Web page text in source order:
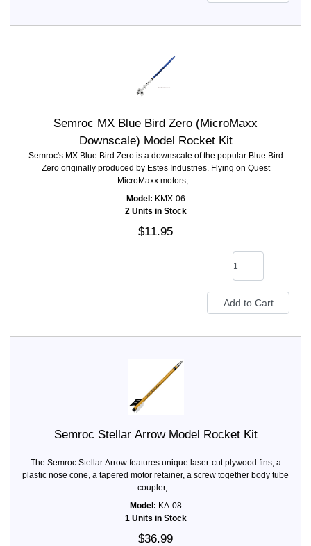
Semroc MX Blue Bird Zero (MicroMaxx
Downscale) Model Rocket Kit
Semroc's MX Blue Bird Zero is a downscale of the popular Blue Bird
Zero originally produced by Estes Industries. Flying on Quest
MicroMaxx motors,...
Model: KMX-06
2 Units in Stock
$11.95
Semroc Stellar Arrow Model Rocket Kit
The Semroc Stellar Arrow features unique laser-cut plywood fins, a
plastic nose cone, a tapered motor retainer, a screw together body tube
coupler,...
Model: KA-08
1 Units in Stock
$36.99